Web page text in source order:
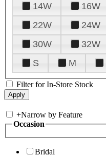
14W
16W
22W
24W
30W
32W
S
M
Filter for In-Store Stock
+Narrow by Feature
Occasion
Bridal